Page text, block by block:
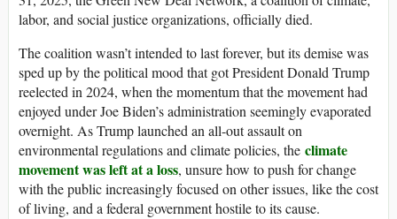
labor, and social justice organizations, officially died.
The coalition wasn’t intended to last forever, but its demise was
sped up by the political mood that got President Donald Trump
reelected in 2024, when the momentum that the movement had
enjoyed under Joe Biden’s administration seemingly evaporated
overnight. As Trump launched an all-out assault on
environmental regulations and climate policies, the climate
movement was left at a loss, unsure how to push for change
with the public increasingly focused on other issues, like the cost
of living, and a federal government hostile to its cause.